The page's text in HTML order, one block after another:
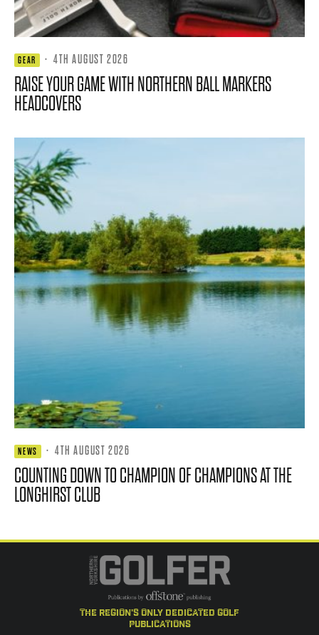
GEAR · 4TH AUGUST 2026
RAISE YOUR GAME WITH NORTHERN BALL MARKERS
HEADCOVERS
NEWS · 4TH AUGUST 2026
COUNTING DOWN TO CHAMPION OF CHAMPIONS AT THE
LONGHIRST CLUB
the region's only dedicated golf
publications